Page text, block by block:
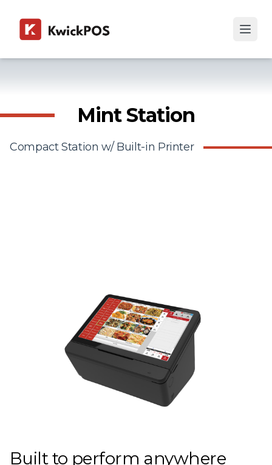
Mint Station
Compact Station w/ Built-in Printer
Built to perform anywhere